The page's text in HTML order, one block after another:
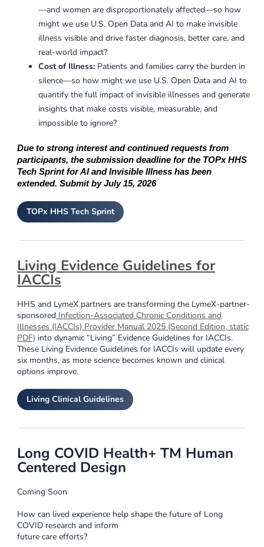
—and women are disproportionately affected—so how
might we use U.S. Open Data and AI to make invisible
illness visible and drive faster diagnosis, better care, and
real-world impact?
Cost of Illness: Patients and families carry the burden in
silence—so how might we use U.S. Open Data and AI to
quantify the full impact of invisible illnesses and generate
insights that make costs visible, measurable, and
impossible to ignore?
Due to strong interest and continued requests from
participants, the submission deadline for the TOPx HHS
Tech Sprint for AI and Invisible Illness has been
extended. Submit by July 15, 2026
TOPx HHS Tech Sprint
Living Evidence Guidelines for
IACCIs
HHS and LymeX partners are transforming the LymeX-partner-
sponsored Infection-Associated Chronic Conditions and
Illnesses (IACCIs) Provider Manual 2025 (Second Edition, static
PDF) into dynamic “Living” Evidence Guidelines for IACCIs.
These Living Evidence Guidelines for IACCIs will update every
six months, as more science becomes known and clinical
options improve.
Living Clinical Guidelines
Long COVID Health+ TM Human
Centered Design
Coming Soon
How can lived experience help shape the future of Long
COVID research and inform
future care efforts?